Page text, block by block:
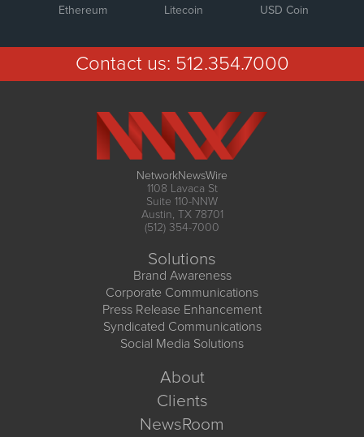
Ethereum Litecoin USD Coin
Contact us: 512.354.7000
NetworkNewsWire
1108 Lavaca St
Suite 110-NNW
Austin, TX 78701
(512) 354-7000
Solutions
Brand Awareness
Corporate Communications
Press Release Enhancement
Syndicated Communications
Social Media Solutions
About
Clients
NewsRoom